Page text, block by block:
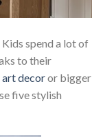
spend a lot of
to their
art decoror bigger
five stylish